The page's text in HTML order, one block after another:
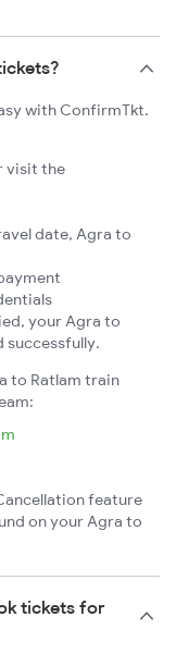
with ConfirmTkt.
visit the
date, Agra to
your Agra to
successfully.
to Ratlam train
feature
on your Agra to
tickets for